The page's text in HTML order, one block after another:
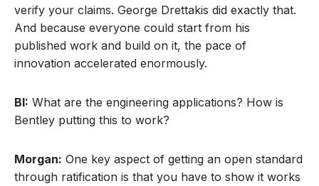
verify your claims. George Drettakis did exactly that.
And because everyone could start from his
published work and build on it, the pace of
innovation accelerated enormously.
BI: What are the engineering applications? How is
Bentley putting this to work?
Morgan: One key aspect of getting an open standard
through ratification is that you have to show it works